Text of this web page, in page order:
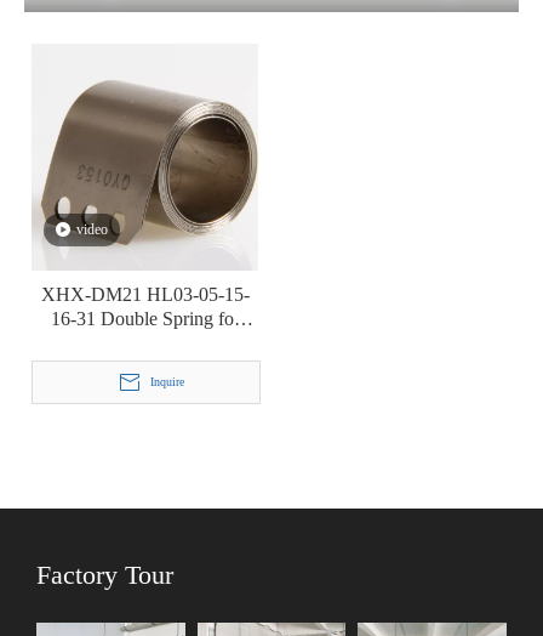
video
XHX-DM21 HL03-05-15-
16-31 Double Spring for
Inquire
Factory Tour